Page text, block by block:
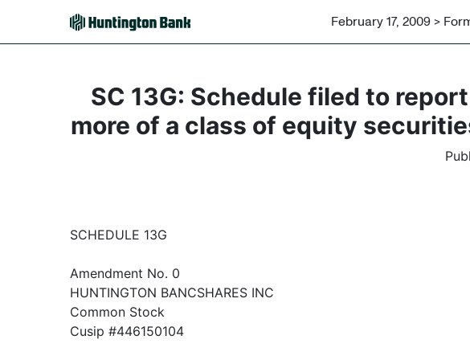
February 17, 2009 >
SC 13G: Schedule filed to
more of a class of equity
SCHEDULE 13G
Amendment No. 0
HUNTINGTON BANCSHARES INC
Common Stock
Cusip #446150104